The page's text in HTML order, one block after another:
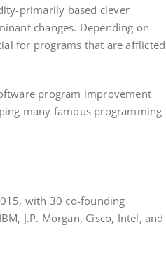
primarily based clever
changes. Depending on
for programs that are afflicted
program improvement
many famous programming
with 30 co-founding
J.P. Morgan, Cisco, Intel, and